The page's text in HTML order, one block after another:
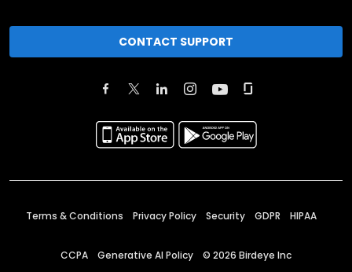
CONTACT SUPPORT
Terms & Conditions Privacy Policy Security GDPR HIPAA
CCPA Generative AI Policy © 2026 Birdeye Inc